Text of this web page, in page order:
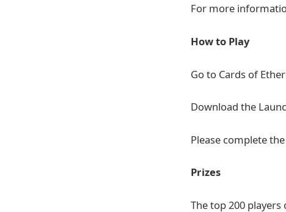
For more
How to Play
Go to Cards of
Download the
Please complete
Prizes
The top 200